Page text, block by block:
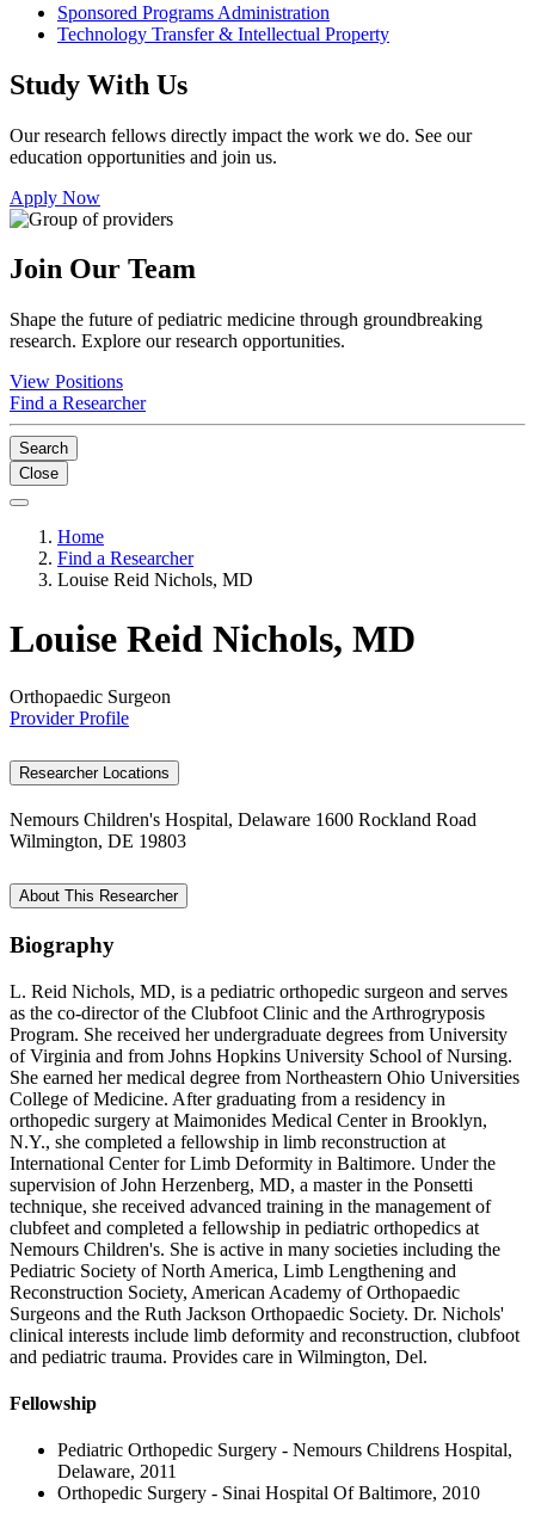
Sponsored Programs Administration
Technology Transfer & Intellectual Property
Study With Us
Our research fellows directly impact the work we do. See our
education opportunities and join us.
Apply Now
Join Our Team
Shape the future of pediatric medicine through groundbreaking
research. Explore our research opportunities.
View Positions
Find a Researcher
Search
Close
Home
Find a Researcher
Louise Reid Nichols, MD
Louise Reid Nichols, MD
Orthopaedic Surgeon
Provider Profile
Researcher Locations
Nemours Children's Hospital, Delaware 1600 Rockland Road
Wilmington, DE 19803
About This Researcher
Biography
L. Reid Nichols, MD, is a pediatric orthopedic surgeon and serves
as the co-director of the Clubfoot Clinic and the Arthrogryposis
Program. She received her undergraduate degrees from University
of Virginia and from Johns Hopkins University School of Nursing.
She earned her medical degree from Northeastern Ohio Universities
College of Medicine. After graduating from a residency in
orthopedic surgery at Maimonides Medical Center in Brooklyn,
N.Y., she completed a fellowship in limb reconstruction at
International Center for Limb Deformity in Baltimore. Under the
supervision of John Herzenberg, MD, a master in the Ponsetti
technique, she received advanced training in the management of
clubfeet and completed a fellowship in pediatric orthopedics at
Nemours Children's. She is active in many societies including the
Pediatric Society of North America, Limb Lengthening and
Reconstruction Society, American Academy of Orthopaedic
Surgeons and the Ruth Jackson Orthopaedic Society. Dr. Nichols'
clinical interests include limb deformity and reconstruction, clubfoot
and pediatric trauma. Provides care in Wilmington, Del.
Fellowship
Pediatric Orthopedic Surgery - Nemours Childrens Hospital,
Delaware, 2011
Orthopedic Surgery - Sinai Hospital Of Baltimore, 2010